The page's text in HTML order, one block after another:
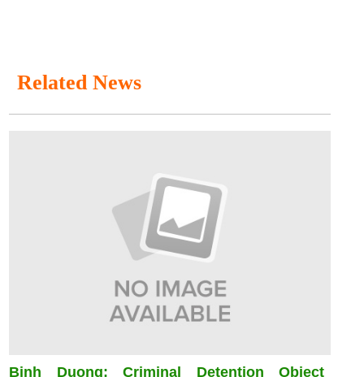
Related News
Binh Duong: Criminal Detention Object